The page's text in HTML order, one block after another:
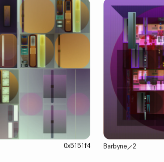
0x5151f4 Barbyne ⟋2